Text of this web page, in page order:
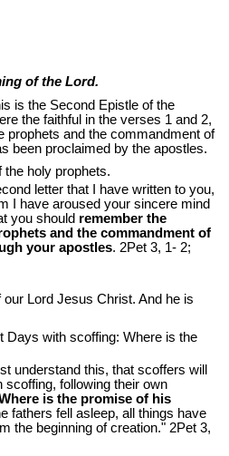
of the Lord.
is the Second Epistle of the
the faithful in the verses 1 and 2,
prophets and the commandment of
been proclaimed by the apostles.
the holy prophets.
letter that I have written to you,
I have aroused your sincere mind
you should remember the
and the commandment of
your apostles. 2Pet 3, 1- 2;
Lord Jesus Christ. And he is
Days with scoffing: Where is the
understand this, that scoffers will
scoffing, following their own
is the promise of his
fathers fell asleep, all things have
the beginning of creation." 2Pet 3,